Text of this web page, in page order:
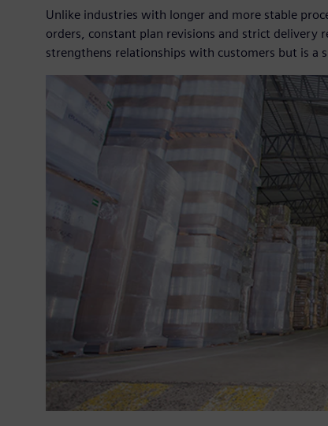
Unlike industries with longer and more stable
orders, constant plan revisions and strict delivery
strengthens relationships with customers but is a